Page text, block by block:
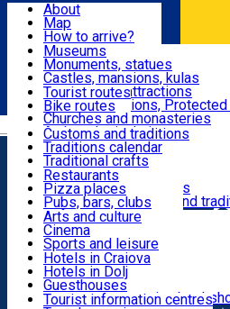
Română
Attractions
Routes
Customs, Traditions
Food & Drinks
Leisure & Fun
Accommodation
Useful
About
Map
How to arrive?
Recommendations
Tourist attractions
News
Museums
Monuments, statues
Castles, mansions, kulas
Architectural attractions
Natural attractions, Protected
Churches and monasteries
Archaeological sites
Parks and gardens
Tourist routes
Bike routes
Customs and traditions
Traditions calendar
Traditional crafts
Traditional cuisine
Wineries and vineyards
Local manufacturers and
Restaurants
Pizza places
Pubs, bars, clubs
Cafes and teahouses
Sweets and ice cream
Fast-food
Arts and culture
Cinema
Sports and leisure
Horse riding
Swimming pools
Zoo
Shopping, souvenirs,
Hotels in Craiova
Hotels in Dolj
Guesthouses
Villas
Tourist information centres